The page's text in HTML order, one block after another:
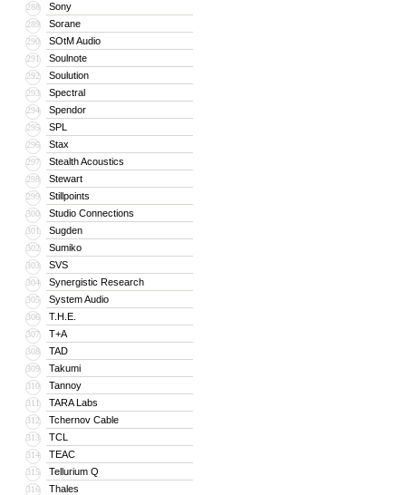
288 Sony
289 Sorane
290 SOtM Audio
291 Soulnote
292 Soulution
293 Spectral
294 Spendor
295 SPL
296 Stax
297 Stealth Acoustics
298 Stewart
299 Stillpoints
300 Studio Connections
301 Sugden
302 Sumiko
303 SVS
304 Synergistic Research
305 System Audio
306 T.H.E.
307 T+A
308 TAD
309 Takumi
310 Tannoy
311 TARA Labs
312 Tchernov Cable
313 TCL
314 TEAC
315 Tellurium Q
316 Thales